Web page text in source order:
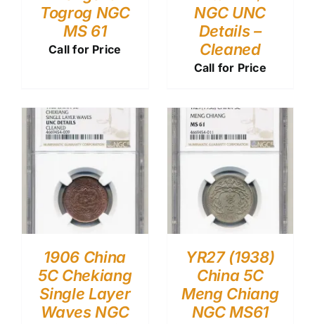
Togrog NGC
MS 61
Call for Price
NGC UNC
Details –
Cleaned
Call for Price
1906 China
5C Chekiang
Single Layer
Waves NGC
YR27 (1938)
China 5C
Meng Chiang
NGC MS61